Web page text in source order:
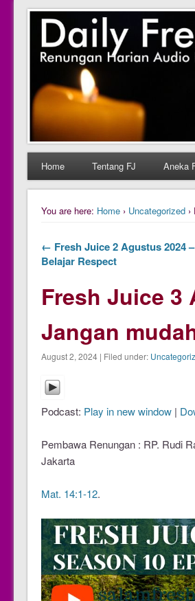
Daily Fresh Juice
Daily Fresh Juice Renungan Harian
Home Tentang FJ Aneka
You are here: Home› Uncategorized›
← Fresh Juice 2 Agustus 2024
Belajar Respect
Fresh Juice 3
Jangan
August 2, 2024 | Filed under:
Podcast: Play in new window|
Pembawa Renungan : RP. Rudi
Jakarta
Mat. 14:1-12.